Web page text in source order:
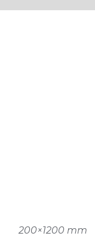
200×1200 mm